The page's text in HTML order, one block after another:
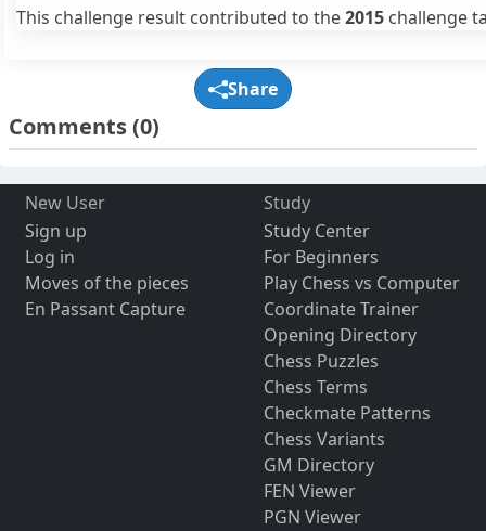
This challenge result contributed to the2015 challenge
Share
Comments(0)
New User
Sign up
Log in
Moves of the pieces
En Passant Capture
Study
Study Center
For Beginners
Play Chess vs Computer
Coordinate Trainer
Opening Directory
Chess Puzzles
Chess Terms
Checkmate Patterns
Chess Variants
GM Directory
FEN Viewer
PGN Viewer